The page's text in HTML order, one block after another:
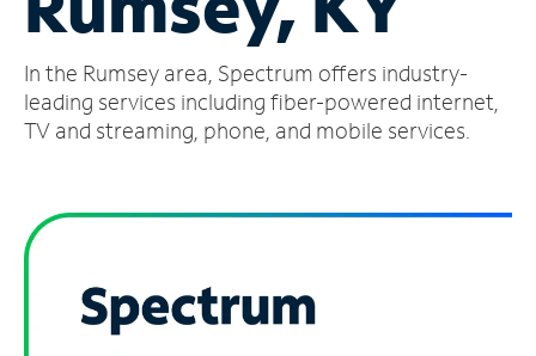
Account
Find
a
In the Rumsey area, Spectrum offers industry-
leading services including fiber-powered internet,
TV and streaming, phone, and mobile services.